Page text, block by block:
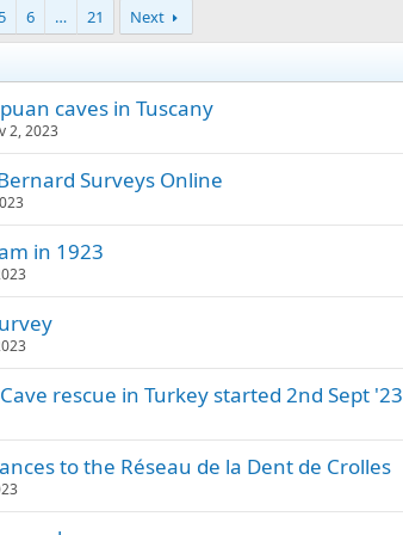
5 6 … 21 Next
caves in Tuscany
2, 2023
Surveys Online
in 1923
rescue in Turkey started 2nd Sept '23
to the Réseau de la Dent de Crolles